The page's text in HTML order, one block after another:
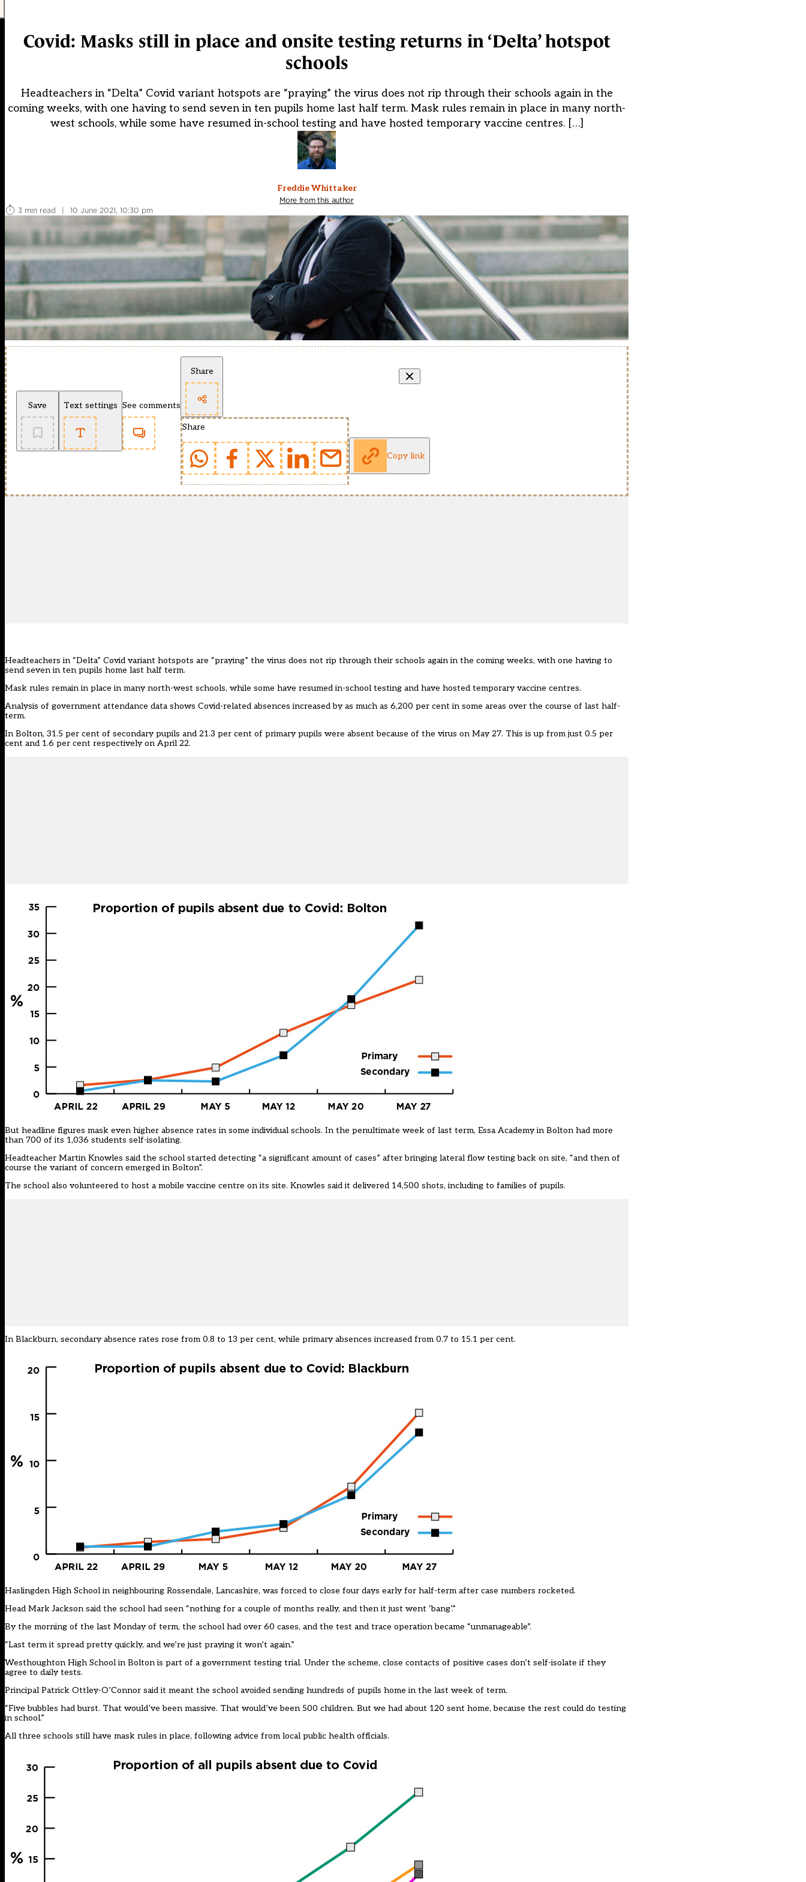
Covid: Masks still in place and onsite testing returns in ‘Delta’ hotspot
schools
Headteachers in “Delta” Covid variant hotspots are “praying” the virus does not rip through their schools again in the
coming weeks, with one having to send seven in ten pupils home last half term. Mask rules remain in place in many north-
west schools, while some have resumed in-school testing and have hosted temporary vaccine centres. […]
Freddie Whittaker
More from this author
3 min read
| 10 June 2021, 10:30 pm
Save Text settings See comments
Share
Share
Copy link
Headteachers in “Delta” Covid variant hotspots are “praying” the virus does not rip through their schools again in the coming weeks, with one having to
send seven in ten pupils home last half term.
Mask rules remain in place in many north-west schools, while some have resumed in-school testing and have hosted temporary vaccine centres.
Analysis of government attendance data shows Covid-related absences increased by as much as 6,200 per cent in some areas over the course of last half-
term.
In Bolton, 31.5 per cent of secondary pupils and 21.3 per cent of primary pupils were absent because of the virus on May 27. This is up from just 0.5 per
cent and 1.6 per cent respectively on April 22.
But headline figures mask even higher absence rates in some individual schools. In the penultimate week of last term, Essa Academy in Bolton had more
than 700 of its 1,036 students self-isolating.
Headteacher Martin Knowles said the school started detecting “a significant amount of cases” after bringing lateral flow testing back on site, “and then of
course the variant of concern emerged in Bolton”.
The school also volunteered to host a mobile vaccine centre on its site. Knowles said it delivered 14,500 shots, including to families of pupils.
In Blackburn, secondary absence rates rose from 0.8 to 13 per cent, while primary absences increased from 0.7 to 15.1 per cent.
Haslingden High School in neighbouring Rossendale, Lancashire, was forced to close four days early for half-term after case numbers rocketed.
Head Mark Jackson said the school had seen “nothing for a couple of months really, and then it just went ‘bang’.”
By the morning of the last Monday of term, the school had over 60 cases, and the test and trace operation became “unmanageable”.
“Last term it spread pretty quickly, and we’re just praying it won’t again.”
Westhoughton High School in Bolton is part of a government testing trial. Under the scheme, close contacts of positive cases don’t self-isolate if they
agree to daily tests.
Principal Patrick Ottley-O’Connor said it meant the school avoided sending hundreds of pupils home in the last week of term.
“Five bubbles had burst. That would’ve been massive. That would’ve been 500 children. But we had about 120 sent home, because the rest could do testing
in school.”
All three schools still have mask rules in place, following advice from local public health officials.